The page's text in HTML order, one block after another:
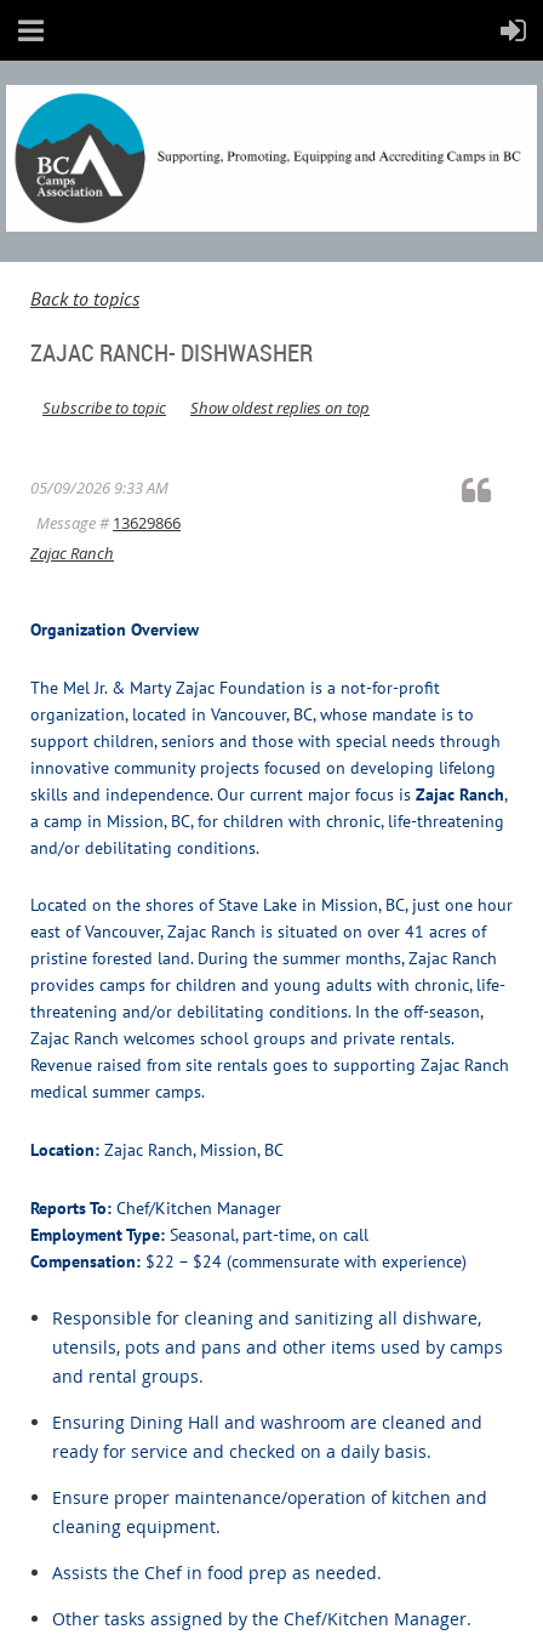
Back to topics
ZAJAC RANCH- DISHWASHER
Show oldest replies on top
Subscribe to topic
05/09/2026 9:33 AM
Message #13629866
Zajac Ranch
Organization Overview
The Mel Jr. & Marty Zajac Foundation is a not-for-profit
organization, located in Vancouver, BC, whose mandate is to
support children, seniors and those with special needs through
innovative community projects focused on developing lifelong
skills and independence. Our current major focus is Zajac Ranch,
a camp in Mission, BC, for children with chronic, life-threatening
and/or debilitating conditions.
Located on the shores of Stave Lake in Mission, BC, just one hour
east of Vancouver, Zajac Ranch is situated on over 41 acres of
pristine forested land. During the summer months, Zajac Ranch
provides camps for children and young adults with chronic, life-
threatening and/or debilitating conditions. In the off-season,
Zajac Ranch welcomes school groups and private rentals.
Revenue raised from site rentals goes to supporting Zajac Ranch
medical summer camps.
Location: Zajac Ranch, Mission, BC
Reports To: Chef/Kitchen Manager
Employment Type: Seasonal, part-time, on call
Compensation: $22 – $24 (commensurate with experience)
Responsible for cleaning and sanitizing all dishware,
utensils, pots and pans and other items used by camps
and rental groups.
Ensuring Dining Hall and washroom are cleaned and
ready for service and checked on a daily basis.
Ensure proper maintenance/operation of kitchen and
cleaning equipment.
Assists the Chef in food prep as needed.
Other tasks assigned by the Chef/Kitchen Manager.